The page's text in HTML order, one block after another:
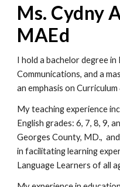
Ms. Cydny
MAEd
I hold a bachelor degree in
Communications, and a
an emphasis on
My teaching experience
English grades: 6, 7, 8, 9,
Georges County, MD.,
in facilitating learning
Language Learners of all